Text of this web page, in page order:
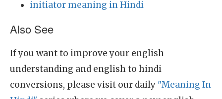
initiator meaning in Hindi
Also See
If you want to improve your english
understanding and english to hindi
conversions, please visit our daily "Meaning In